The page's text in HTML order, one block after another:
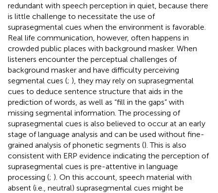
redundant with speech perception in quiet, because there
is little challenge to necessitate the use of
suprasegmental cues when the environment is favorable.
Real life communication, however, often happens in
crowded public places with background masker. When
listeners encounter the perceptual challenges of
background masker and have difficulty perceiving
segmental cues (; ), they may rely on suprasegmental
cues to deduce sentence structure that aids in the
prediction of words, as well as “fill in the gaps” with
missing segmental information. The processing of
suprasegmental cues is also believed to occur at an early
stage of language analysis and can be used without fine-
grained analysis of phonetic segments (). This is also
consistent with ERP evidence indicating the perception of
suprasegmental cues is pre-attentive in language
processing (; ). On this account, speech material with
absent (i.e., neutral) suprasegmental cues might be